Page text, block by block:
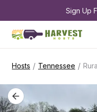
Sign Up
Hosts / Tennessee /